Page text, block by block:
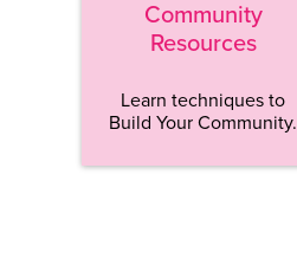
Community
Resources
Learn techniques to
Build Your Community.